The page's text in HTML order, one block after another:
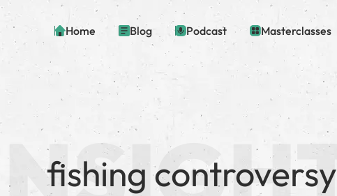
Home Blog Podcast Masterclasses
fishing controversy